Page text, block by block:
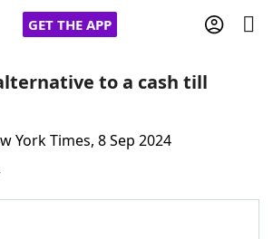
GET THE APP
Cheat
to a cash till
York Times, 8 Sep 2024